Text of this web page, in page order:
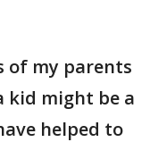
of my parents
kid might be a
helped to